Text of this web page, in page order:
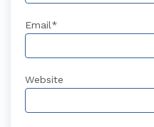
Email*
Website